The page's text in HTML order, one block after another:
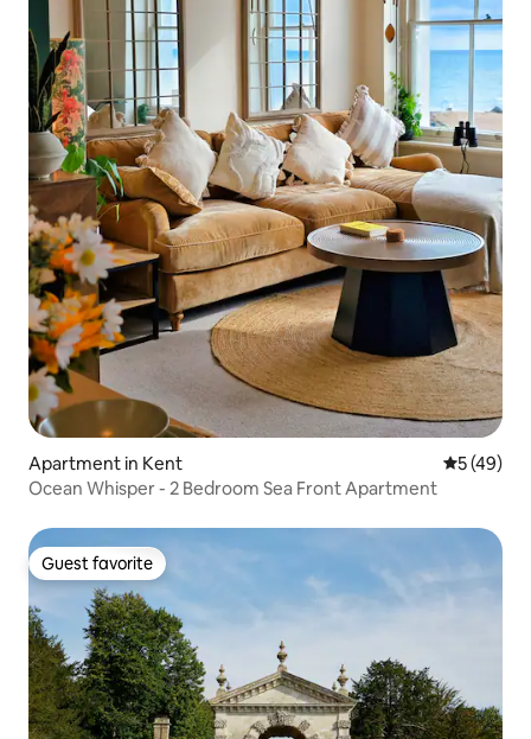
Apartment in Kent 5 out of 5
5 (49)
Ocean Whisper - 2 Bedroom Sea Front Apartment
Guest favorite
Guest favorite